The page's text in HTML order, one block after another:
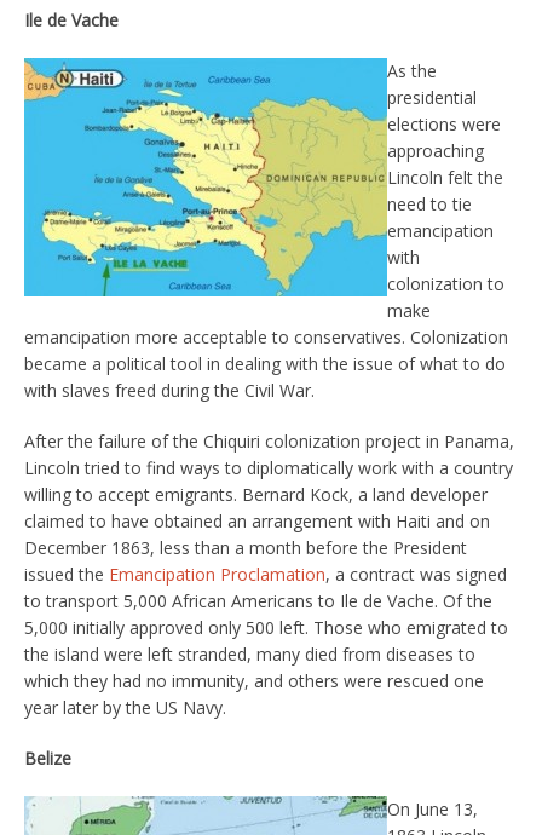
Ile de Vache
As the
presidential
elections were
approaching
Lincoln felt the
need to tie
emancipation
with
colonization to
make
emancipation more acceptable to conservatives. Colonization
became a political tool in dealing with the issue of what to do
with slaves freed during the Civil War.
After the failure of the Chiquiri colonization project in Panama,
Lincoln tried to find ways to diplomatically work with a country
willing to accept emigrants. Bernard Kock, a land developer
claimed to have obtained an arrangement with Haiti and on
December 1863, less than a month before the President
issued the Emancipation Proclamation, a contract was signed
to transport 5,000 African Americans to Ile de Vache. Of the
5,000 initially approved only 500 left. Those who emigrated to
the island were left stranded, many died from diseases to
which they had no immunity, and others were rescued one
year later by the US Navy.
Belize
On June 13,